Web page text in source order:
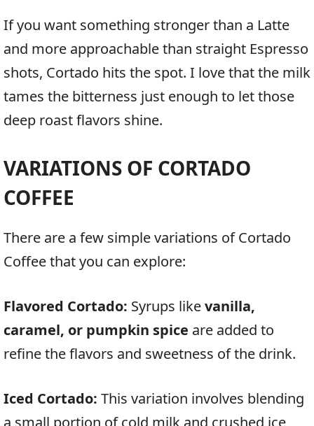
If you want something stronger than a Latte
and more approachable than straight Espresso
shots, Cortado hits the spot. I love that the milk
tames the bitterness just enough to let those
deep roast flavors shine.
VARIATIONS OF CORTADO
COFFEE
There are a few simple variations of Cortado
Coffee that you can explore:
Flavored Cortado: Syrups likevanilla,
caramel, or pumpkin spice are added to
refine the flavors and sweetness of the drink.
Iced Cortado: This variation involves blending
a small portion of cold milk and crushed ice